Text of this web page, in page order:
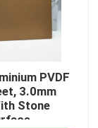
PVDF
3.0mm
Stone